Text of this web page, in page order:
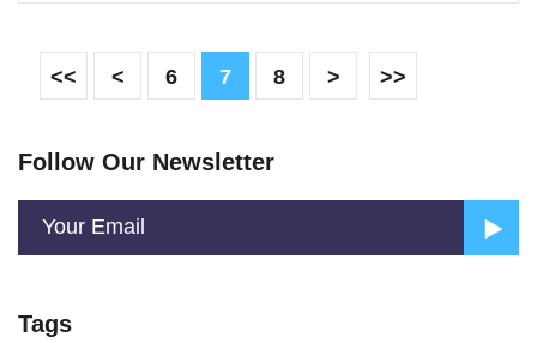
<< < 6 7 8 > >>
Follow Our Newsletter
Tags